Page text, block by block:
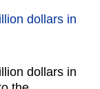
dollars in
dollars in